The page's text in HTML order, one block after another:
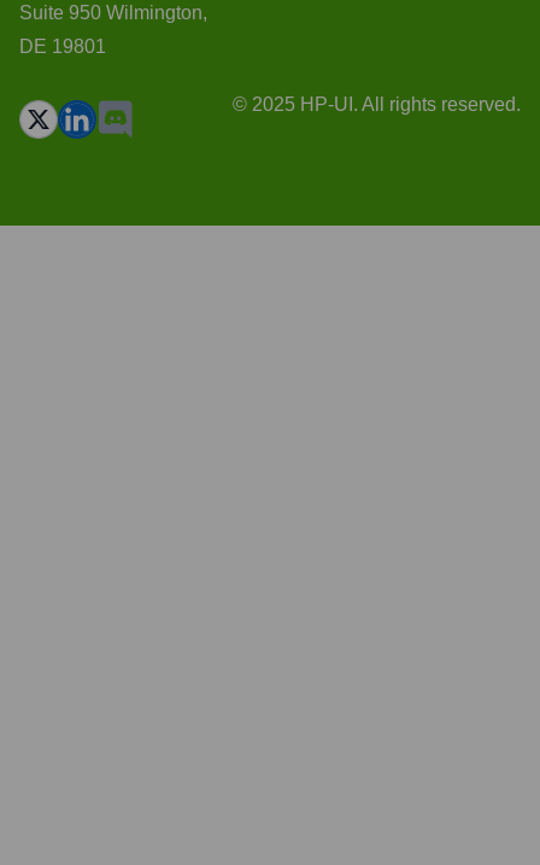
Suite 950 Wilmington,
DE 19801
© 2025 HP-UI. All rights reserved.